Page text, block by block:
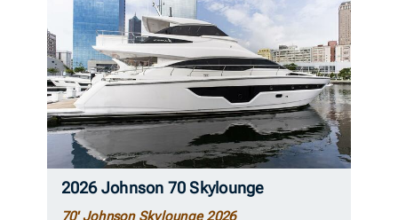
2026 Johnson 70 Skylounge
70' Johnson Skylounge 2026